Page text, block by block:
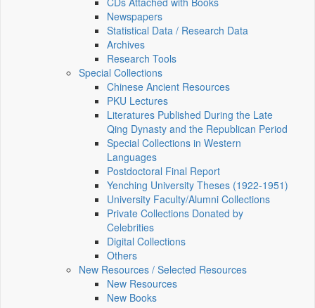
Newspapers
Statistical Data / Research Data
Archives
Research Tools
Special Collections
Chinese Ancient Resources
PKU Lectures
Literatures Published During the Late
Qing Dynasty and the Republican Period
Special Collections in Western
Languages
Postdoctoral Final Report
Yenching University Theses (1922‑1951)
University Faculty/Alumni Collections
Private Collections Donated by
Celebrities
Digital Collections
Others
New Resources / Selected Resources
New Resources
New Books